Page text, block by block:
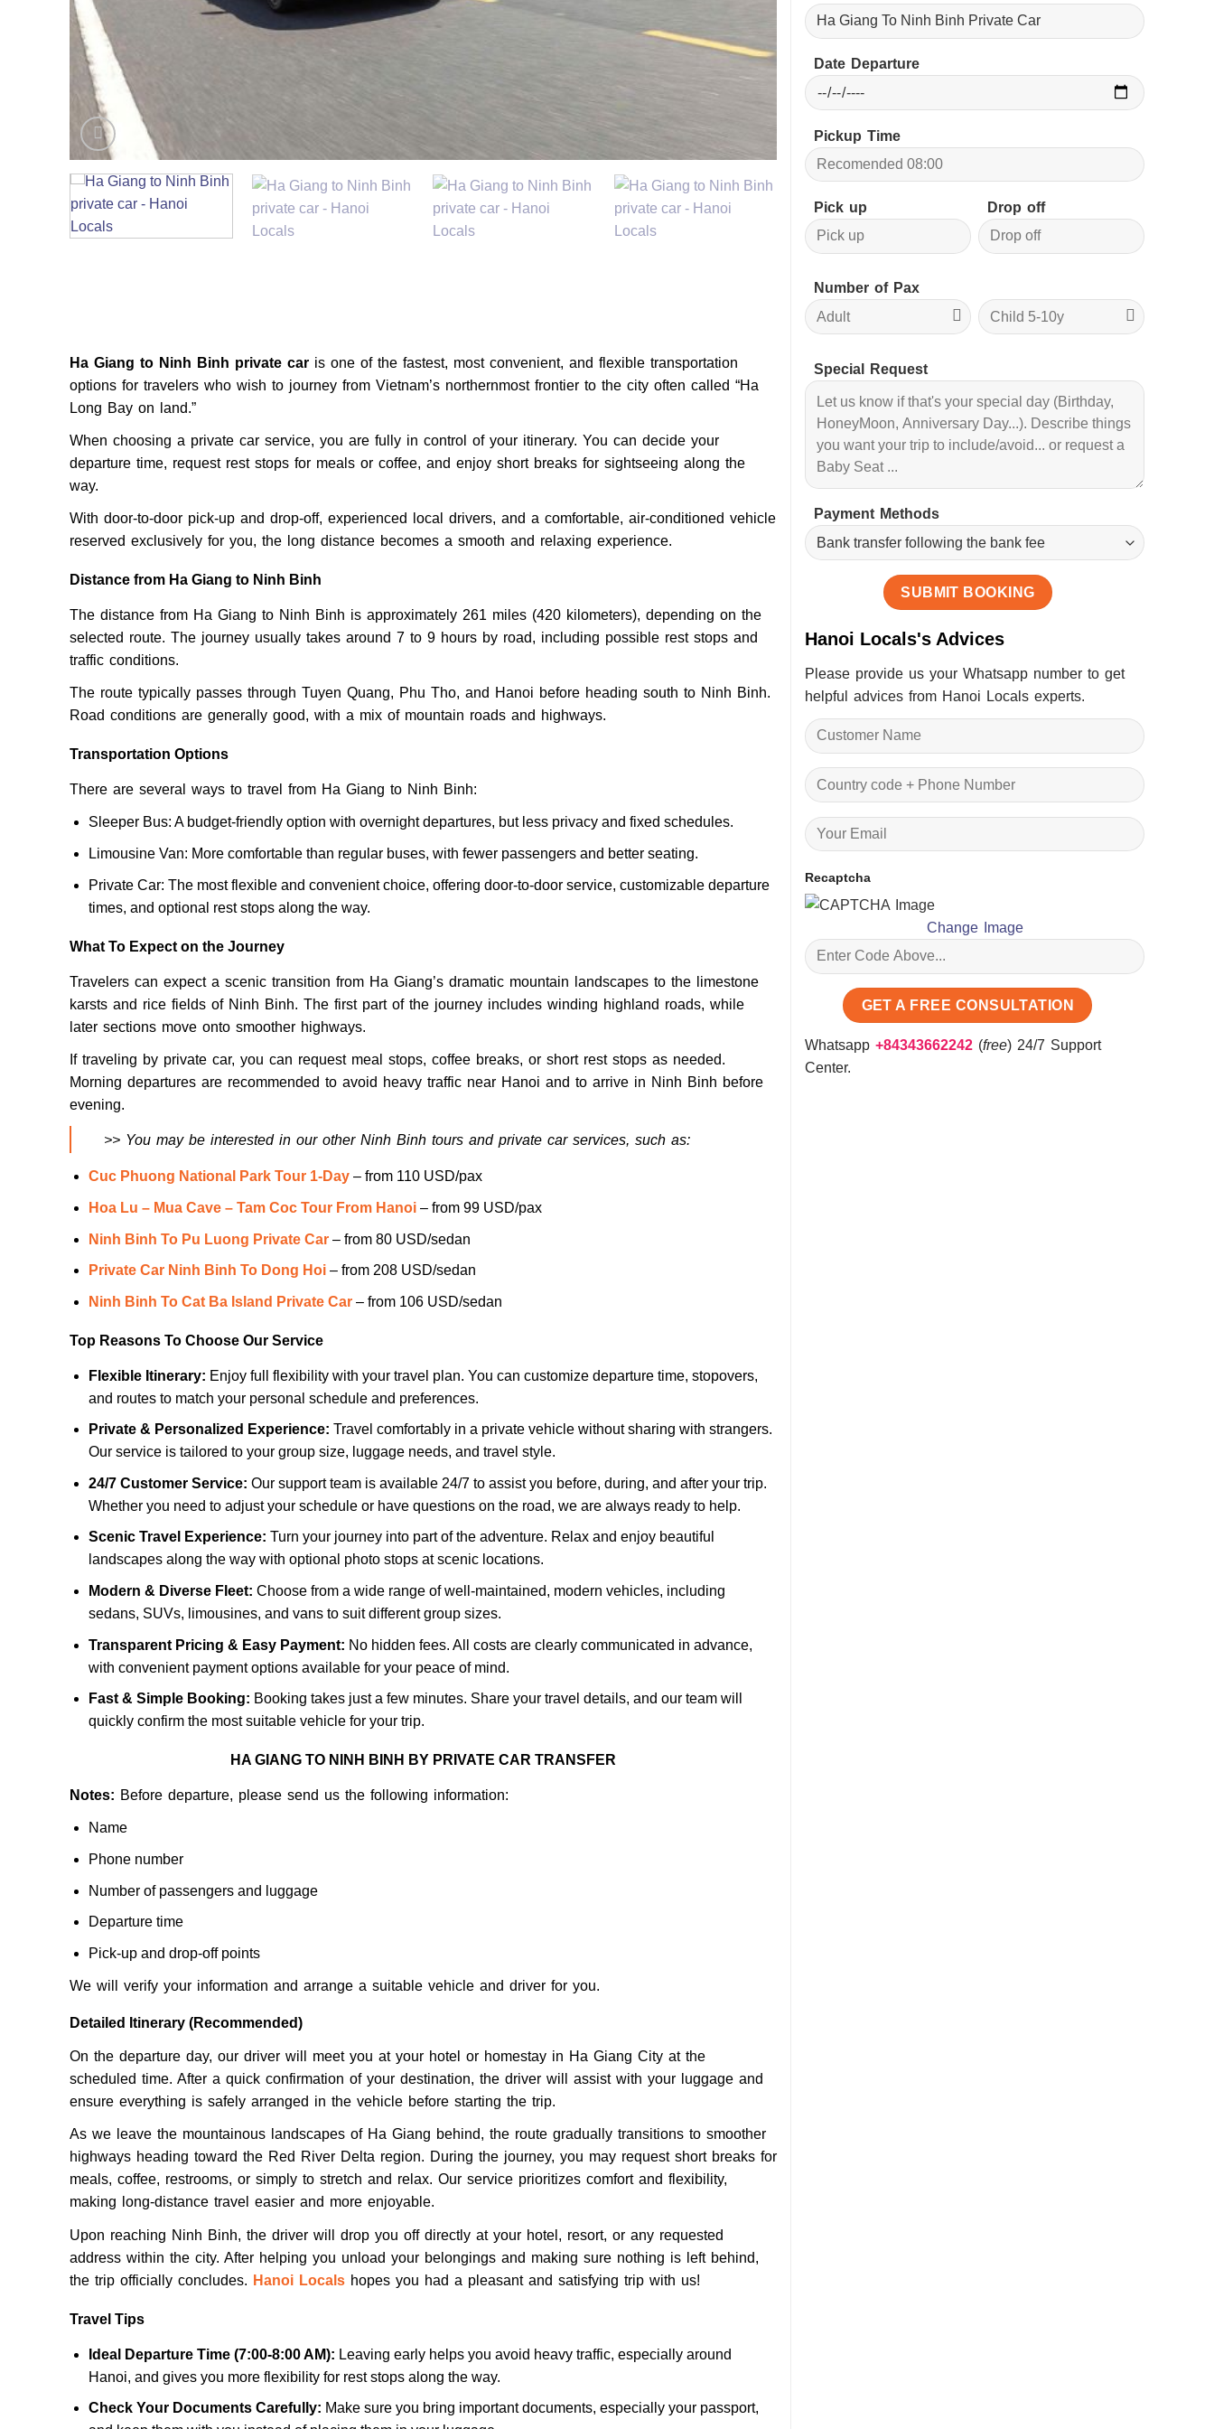
Ha Giang to Ninh Binh private car is one of the fastest, most convenient, and flexible transportation
options for travelers who wish to journey from Vietnam’s northernmost frontier to the city often called “Ha
Long Bay on land.”
When choosing a private car service, you are fully in control of your itinerary. You can decide your
departure time, request rest stops for meals or coffee, and enjoy short breaks for sightseeing along the
way.
With door-to-door pick-up and drop-off, experienced local drivers, and a comfortable, air-conditioned vehicle
reserved exclusively for you, the long distance becomes a smooth and relaxing experience.
Distance from Ha Giang to Ninh Binh
The distance from Ha Giang to Ninh Binh is approximately 261 miles (420 kilometers), depending on the
selected route. The journey usually takes around 7 to 9 hours by road, including possible rest stops and
traffic conditions.
The route typically passes through Tuyen Quang, Phu Tho, and Hanoi before heading south to Ninh Binh.
Road conditions are generally good, with a mix of mountain roads and highways.
Transportation Options
There are several ways to travel from Ha Giang to Ninh Binh:
Sleeper Bus: A budget-friendly option with overnight departures, but less privacy and fixed schedules.
Limousine Van: More comfortable than regular buses, with fewer passengers and better seating.
Private Car: The most flexible and convenient choice, offering door-to-door service, customizable departure
times, and optional rest stops along the way.
What To Expect on the Journey
Travelers can expect a scenic transition from Ha Giang’s dramatic mountain landscapes to the limestone
karsts and rice fields of Ninh Binh. The first part of the journey includes winding highland roads, while
later sections move onto smoother highways.
If traveling by private car, you can request meal stops, coffee breaks, or short rest stops as needed.
Morning departures are recommended to avoid heavy traffic near Hanoi and to arrive in Ninh Binh before
evening.
>> You may be interested in our other Ninh Binh tours and private car services, such as:
Cuc Phuong National Park Tour 1-Day– from 110 USD/pax
Hoa Lu – Mua Cave – Tam Coc Tour From Hanoi– from 99 USD/pax
Ninh Binh To Pu Luong Private Car– from 80 USD/sedan
Private Car Ninh Binh To Dong Hoi – from 208 USD/sedan
Ninh Binh To Cat Ba Island Private Car – from 106 USD/sedan
Top Reasons To Choose Our Service
Flexible Itinerary: Enjoy full flexibility with your travel plan. You can customize departure time, stopovers,
and routes to match your personal schedule and preferences.
Private & Personalized Experience: Travel comfortably in a private vehicle without sharing with strangers.
Our service is tailored to your group size, luggage needs, and travel style.
24/7 Customer Service: Our support team is available 24/7 to assist you before, during, and after your trip.
Whether you need to adjust your schedule or have questions on the road, we are always ready to help.
Scenic Travel Experience: Turn your journey into part of the adventure. Relax and enjoy beautiful
landscapes along the way with optional photo stops at scenic locations.
Modern & Diverse Fleet: Choose from a wide range of well-maintained, modern vehicles, including
sedans, SUVs, limousines, and vans to suit different group sizes.
Transparent Pricing & Easy Payment: No hidden fees. All costs are clearly communicated in advance,
with convenient payment options available for your peace of mind.
Fast & Simple Booking: Booking takes just a few minutes. Share your travel details, and our team will
quickly confirm the most suitable vehicle for your trip.
HA GIANG TO NINH BINH BY PRIVATE CAR TRANSFER
Notes: Before departure, please send us the following information:
Name
Phone number
Number of passengers and luggage
Departure time
Pick-up and drop-off points
We will verify your information and arrange a suitable vehicle and driver for you.
Detailed Itinerary (Recommended)
On the departure day, our driver will meet you at your hotel or homestay in Ha Giang City at the
scheduled time. After a quick confirmation of your destination, the driver will assist with your luggage and
ensure everything is safely arranged in the vehicle before starting the trip.
As we leave the mountainous landscapes of Ha Giang behind, the route gradually transitions to smoother
highways heading toward the Red River Delta region. During the journey, you may request short breaks for
meals, coffee, restrooms, or simply to stretch and relax. Our service prioritizes comfort and flexibility,
making long-distance travel easier and more enjoyable.
Upon reaching Ninh Binh, the driver will drop you off directly at your hotel, resort, or any requested
address within the city. After helping you unload your belongings and making sure nothing is left behind,
the trip officially concludes. Hanoi Locals hopes you had a pleasant and satisfying trip with us!
Travel Tips
Ideal Departure Time (7:00-8:00 AM): Leaving early helps you avoid heavy traffic, especially around
Hanoi, and gives you more flexibility for rest stops along the way.
Check Your Documents Carefully: Make sure you bring important documents, especially your passport,
Date Departure
Pickup Time
Pick up Drop off
Number of Pax
Special Request
Payment Methods
Hanoi Locals's Advices
Please provide us your Whatsapp number to get
helpful advices from Hanoi Locals experts.
Recaptcha
Change Image
Whatsapp +84343662242 (free) 24/7 Support
Center.